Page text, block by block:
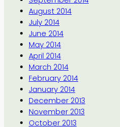
August 2014
July 2014
June 2014
May 2014
April 2014
March 2014
February 2014
January 2014
December 2013
November 2013
October 2013